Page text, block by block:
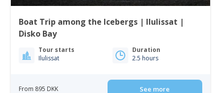
Boat Trip among the Icebergs | Ilulissat |
Disko Bay
Tour starts
Ilulissat
Duration
2.5 hours
From 895 DKK See more